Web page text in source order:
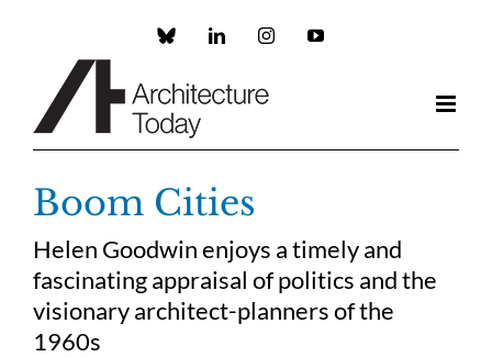
Custom LinkedInInstagramYouTube
Boom Cities
Helen Goodwin enjoys a timely and
fascinating appraisal of politics and the
visionary architect-planners of the
1960s